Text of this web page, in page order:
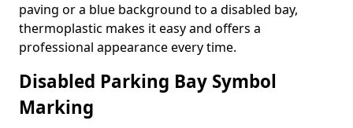
paving or a blue background to a disabled bay,
thermoplastic makes it easy and offers a
professional appearance every time.
Disabled Parking Bay Symbol
Marking